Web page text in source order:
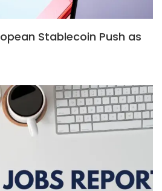
Stablecoin Push as